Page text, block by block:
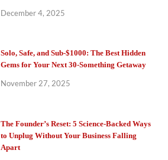
December 4, 2025
Solo, Safe, and Sub-$1000: The Best Hidden
Gems for Your Next 30-Something Getaway
November 27, 2025
The Founder’s Reset: 5 Science-Backed Ways
to Unplug Without Your Business Falling
Apart